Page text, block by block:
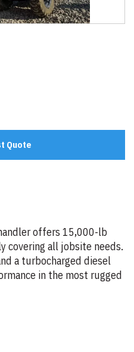
Quote
offers 15,000-lb
covering all jobsite needs.
a turbocharged diesel
in the most rugged